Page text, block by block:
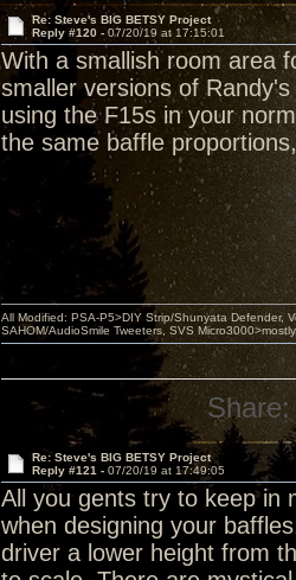
Re: Steve's BIG BETSY Project
Reply #120 -07/20/19 at 17:15:01
With a smallish room area
smaller versions of
using the F15s in your
the same baffle
All Modified: PSA-P5>DIY Strip/Shunyata Defender,
SAHOM/AudioSmile Tweeters, SVS
Share:
Re: Steve's BIG BETSY Project
Reply #121 - 07/20/19 at 17:49:05
All you gents try to keep in
when designing your
driver a lower height from